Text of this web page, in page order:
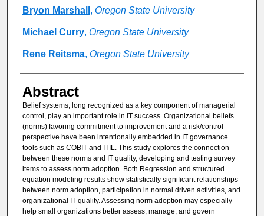
Authors
Bryon Marshall , Oregon State University
Michael Curry, Oregon State University
Rene Reitsma, Oregon State University
Abstract
Belief systems, long recognized as a key component of managerial
control, play an important role in IT success. Organizational beliefs
(norms) favoring commitment to improvement and a risk/control
perspective have been intentionally embedded in IT governance
tools such as COBIT and ITIL. This study explores the connection
between these norms and IT quality, developing and testing survey
items to assess norm adoption. Both Regression and structured
equation modeling results show statistically significant relationships
between norm adoption, participation in normal driven activities, and
organizational IT quality. Assessing norm adoption may especially
help small organizations better assess, manage, and govern